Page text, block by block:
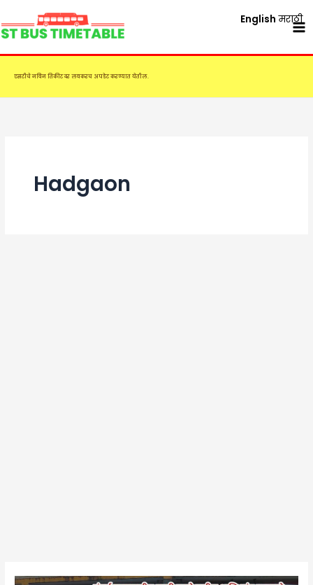
to
content
एसटीचे नविन तिकीट दर लवकरच अपडेट करण्यात येतील.
Hadgaon
English मराठी